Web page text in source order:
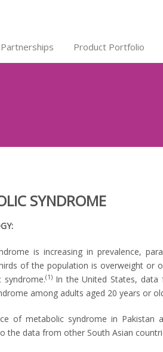
Partnerships Product Portfolio
SYNDROME
is increasing in prevalence,
of the population is overweight or
syndrome.(1) In the United States,
among adults aged 20 years or
of metabolic syndrome in
the data from other South Asian